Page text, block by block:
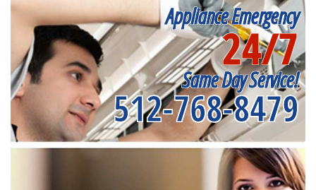
Appliance Emergency
24/7
Same Day Service!
512-768-8479